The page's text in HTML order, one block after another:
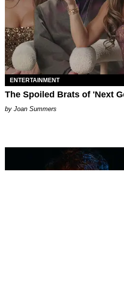
ENTERTAINMENT
The Spoiled Brats of 'Next
Joan Summers